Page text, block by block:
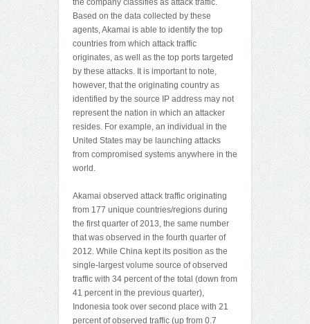
the company classifies as attack traffic.
Based on the data collected by these
agents, Akamai is able to identify the top
countries from which attack traffic
originates, as well as the top ports targeted
by these attacks. It is important to note,
however, that the originating country as
identified by the source IP address may not
represent the nation in which an attacker
resides. For example, an individual in the
United States may be launching attacks
from compromised systems anywhere in the
world.
Akamai observed attack traffic originating
from 177 unique countries/regions during
the first quarter of 2013, the same number
that was observed in the fourth quarter of
2012. While China kept its position as the
single-largest volume source of observed
traffic with 34 percent of the total (down from
41 percent in the previous quarter),
Indonesia took over second place with 21
percent of observed traffic (up from 0.7